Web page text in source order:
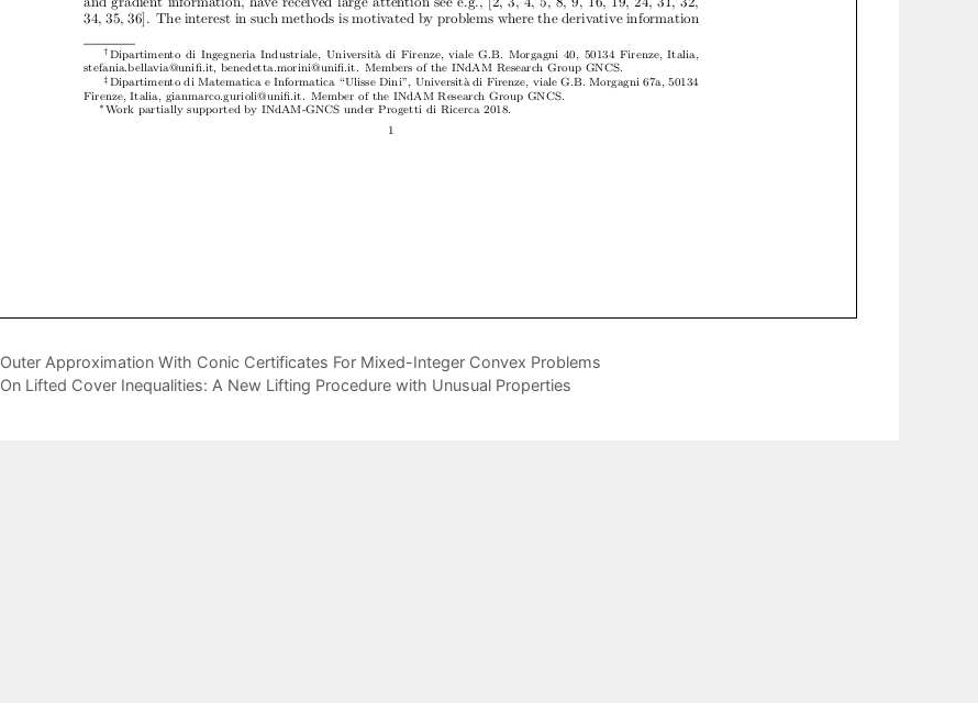
Outer Approximation With Conic Certificates For Mixed-Integer Convex Problems
On Lifted Cover Inequalities: A New Lifting Procedure with Unusual Properties